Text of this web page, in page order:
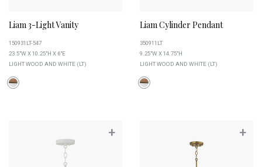
Liam 3-Light Vanity
150931LT-547
23.5"W X 10.25"H X 6"E
LIGHT WOOD AND WHITE (LT)
Liam Cylinder Pendant
350911LT
9.25"W X 14.75"H
LIGHT WOOD AND WHITE (LT)
+ +